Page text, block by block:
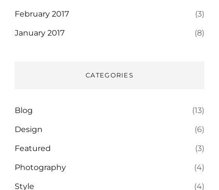
February 2017 (3)
January 2017 (8)
CATEGORIES
Blog (13)
Design (6)
Featured (3)
Photography (4)
Style (4)